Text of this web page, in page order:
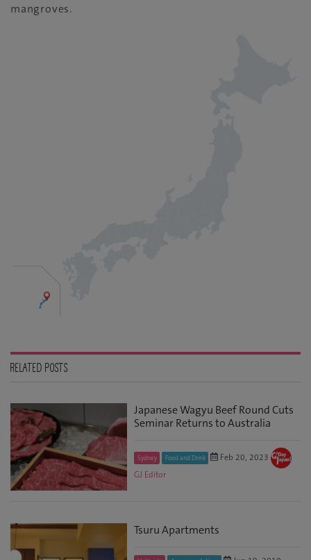
mangroves.
RELATED POSTS
Japanese Wagyu Beef Round Cuts
Seminar Returns to Australia
Sydney Food and Drink
Feb 20, 2023
GJ Editor
Tsuru Apartments